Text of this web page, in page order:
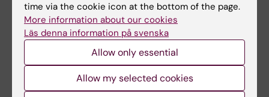
The study used data from the Stockholm
CREAtinine Measurements (SCREAM) project,
which includes health records from residents
in the Stockholm region. The researchers
adjusted for factors like age, sex, kidney
function, other illnesses, and medications.
time via the cookie icon at the bottom of the page.
More information about our cookies
Läs denna information på svenska
Allow only essential
Allow my selected cookies